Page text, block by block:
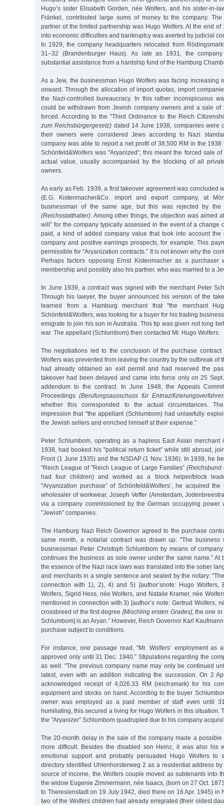
Hugo’s sister Elisabeth Gorden, née Wolfers, and his sister-in-
Fränkel, contributed large sums of money to the company.
partner of the limited partnership was Hugo Wolfers. At the end of
into economic difficulties and bankruptcy was averted by judicial
In 1929, the company headquarters relocated from
31–32 (Brandenburger Haus). As late as 1931, the
substantial assistance from a hardship fund of the Hamburg
As a Jew, the businessman Hugo Wolfers was facing increasing
onward. Through the allocation of import quotas, import
the Nazi-controlled bureaucracy. In this rather inconspicuous
could be withdrawn from Jewish company owners and a sale of
forced. According to the "Third Ordinance to the Reich
zum Reichsbürgergesetz) dated 14 June 1938, companies were
their owners were considered Jews according to Nazi
company was able to report a net profit of 38,500 RM in the 1938
Schönfeld&Wolfers was "Aryanized”; this meant the forced sale
actual value, usually accompanied by the blocking of all
owners.
As early as Feb. 1939, a first takeover agreement was concluded
(E.G. Kistenmacher&Co. import and export company, at
businessman of the same age, but this was rejected by the
(Reichsstatthalter) . Among other things, the objection was aimed
will” for the company typically assessed in the event of a change
paid, a kind of added company value that took into account the
company and positive earnings prospects, for example. This
permissible for "Aryanization contracts.” It is not known why the
Perhaps factors opposing Ernst Kistenmacher as a
membership and possibly also his partner, who was married to a
In June 1939, a contract was signed with the merchant Peter
Through his lawyer, the buyer announced his version of the
learned from a Hamburg merchant that "the merchant
Schönfeld&Wolfers, was looking for a buyer for his trading
emigrate to join his son in Australia. This tip was given not long
war. The appellant (Schlumbom) then contacted Mr. Hugo Wolfers.
The negotiations led to the conclusion of the purchase
Wolfers was prevented from leaving the country by the outbreak of
had already obtained an exit permit and had reserved the
takeover had been delayed and came into force only on 25
addendum to the contract. In June 1948, the Appeals
Proceedings (Berufungsausschuss für
whether this corresponded to the actual circumstances.
impression that "the appellant (Schlumbom) had unlawfully
the Jewish sellers and enriched himself at their expense.”
Peter Schlumbom, operating as a hapless East Asian
1938, had booked his "political return ticket” while still abroad,
Front (1 June 1935) and the NSDAP (1 Nov. 1936). In 1939, he
"Reich League of "Reich League of Large Families” (Reichsbund
had four children) and worked as a block helper/block
"Aryanization purchase” of Schönfeld&Wolfers’, he acquired
wholesaler of workwear, Joseph Veffer (Amsterdam,
via a company commissioned by the German occupying power
"Jewish” companies.
The Hamburg Nazi Reich Governor agreed to the purchase
same month, a notarial contract was drawn up: "The business
businessman Peter Christoph Schlumbom by means of
continues the business as sole owner under the same name.” At
the essence of the Nazi race laws was translated into the sober
and merchants in a single sentence and sealed by the notary:
connection with 1), 2), 4) and 5) [author’snote: Hugo Wolfers,
Wolfers, Sigrid Hess, née Wolfers, and Natalie Kramer, née
mentioned in connection with 3) [author’s note: Gertrud Wolfers,
crossbreed of the first degree [Mischling ersten Grades], the one in
Schlumbom] is an Aryan.” However, Reich Governor Karl
purchase subject to conditions.
For instance, one passage read, "Mr. Wolfers’ employment as
approved only until 31 Dec. 1940.” Stipulations regarding the
as well: "The previous company name may only be continued
latest, even with an addition indicating the succession. On 2
acknowledged receipt of 4,026.33 RM (reichsmark) for his
equipment and stocks on hand. According to the buyer
owner was employed as a paid member of staff even until
humiliating, this secured a living for Hugo Wolfers in this situation.
the "Aryanizer” Schlumbom quadrupled due to his company
The 20-month delay in the sale of the company made a possible
more difficult. Besides the disabled son Heinz, it was also his
emotional support and probably persuaded Hugo Wolfers to
directory identified Uhlenhorsterweg 2 as a residential address
source of income, the Wolfers couple moved as subtenants into
the widow Eugenie Zimmermann, née Isaacs, (born on 27 Oct.
to Theresienstadt on 19 July 1942, died there on 16 Apr. 1945) in
two of the Wolfers children had already emigrated (their oldest